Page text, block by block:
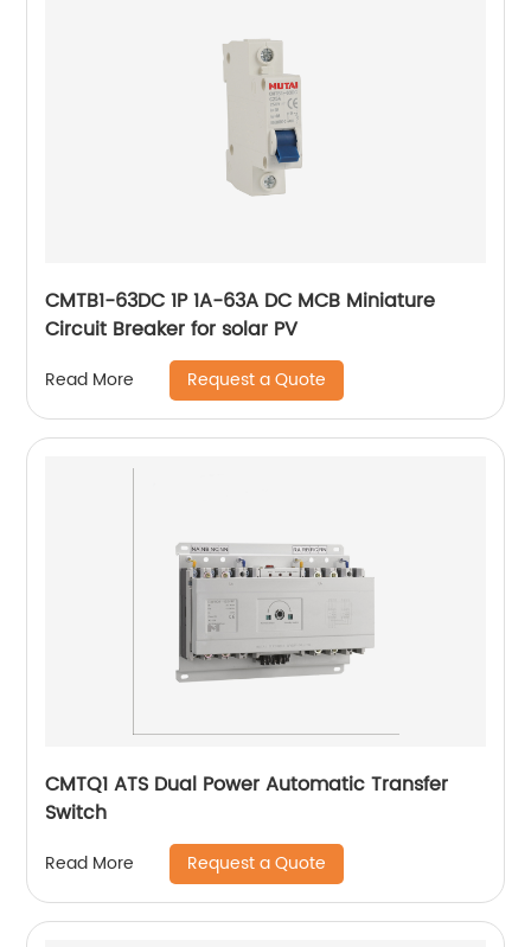
CMTB1-63DC 1P 1A-63A DC MCB Miniature
Circuit Breaker for solar PV
Read More Request a Quote
CMTQ1 ATS Dual Power Automatic Transfer
Switch
Read More Request a Quote